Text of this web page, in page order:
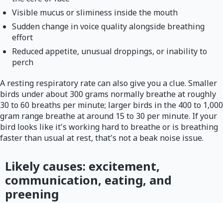
Visible mucus or sliminess inside the mouth
Sudden change in voice quality alongside breathing
effort
Reduced appetite, unusual droppings, or inability to
perch
A resting respiratory rate can also give you a clue. Smaller
birds under about 300 grams normally breathe at roughly
30 to 60 breaths per minute; larger birds in the 400 to 1,000
gram range breathe at around 15 to 30 per minute. If your
bird looks like it's working hard to breathe or is breathing
faster than usual at rest, that's not a beak noise issue.
Likely causes: excitement,
communication, eating, and
preening